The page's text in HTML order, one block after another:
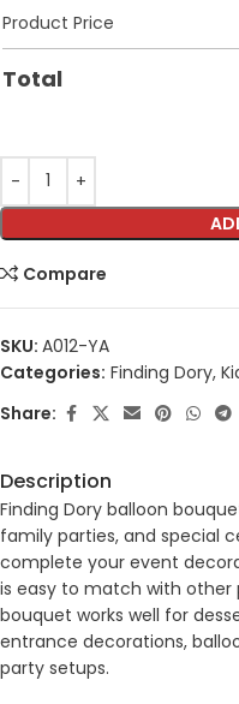
Product Price
Total
Compare
SKU: A012-YA
Categories: Finding Dory,
Share:
Description
Finding Dory balloon
family parties, and special
complete your event
is easy to match with other
bouquet works well for
entrance decorations,
party setups.